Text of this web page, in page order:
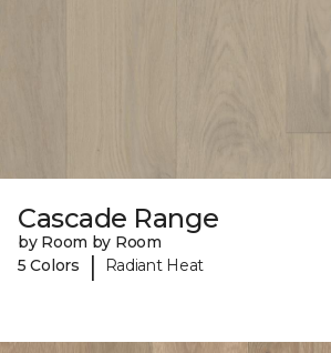
Cascade Range
by Room by Room
5 Colors
| Radiant Heat